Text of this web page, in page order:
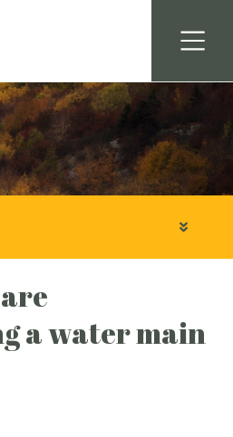
a water main